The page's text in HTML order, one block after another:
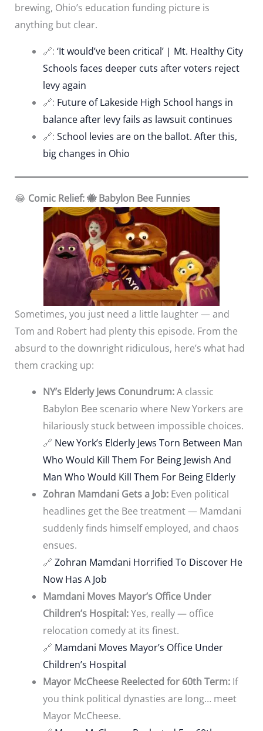
brewing, Ohio’s education funding picture is
anything but clear.
🔗: ‘It would’ve been critical’ | Mt. Healthy City
Schools faces deeper cuts after voters reject
levy again
🔗: Future of Lakeside High School hangs in
balance after levy fails as lawsuit continues
🔗: School levies are on the ballot. After this,
big changes in Ohio
😂 Comic Relief: 🐝 Babylon Bee Funnies
Sometimes, you just need a little laughter — and
Tom and Robert had plenty this episode. From the
absurd to the downright ridiculous, here’s what had
them cracking up:
NY’s Elderly Jews Conundrum:A classic
Babylon Bee scenario where New Yorkers are
hilariously stuck between impossible choices.
🔗 New York’s Elderly Jews Torn Between Man
Who Would Kill Them For Being Jewish And
Man Who Would Kill Them For Being Elderly
Zohran Mamdani Gets a Job:Even political
headlines get the Bee treatment — Mamdani
suddenly finds himself employed, and chaos
ensues.
🔗 Zohran Mamdani Horrified To Discover He
Now Has A Job
Mamdani Moves Mayor’s Office Under
Children’s Hospital:Yes, really — office
relocation comedy at its finest.
🔗 Mamdani Moves Mayor’s Office Under
Children’s Hospital
Mayor McCheese Reelected for 60th Term:If
you think political dynasties are long… meet
Mayor McCheese.